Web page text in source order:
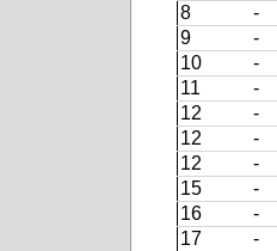
8
-
9
-
10
-
11
-
12
-
12
-
12
-
15
-
16
-
17
-